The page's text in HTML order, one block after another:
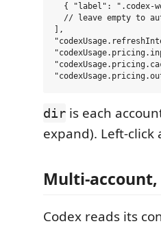
{ "label": ".codex-
// leave empty to
],
dir is each
expand). Left-
Multi-
Codex reads its